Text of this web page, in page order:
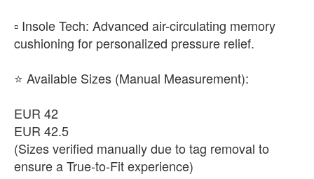
▫️ Insole Tech: Advanced air-circulating memory
cushioning for personalized pressure relief.
​⭐ Available Sizes (Manual Measurement):
​EUR 42
​EUR 42.5
(Sizes verified manually due to tag removal to
ensure a True-to-Fit experience)